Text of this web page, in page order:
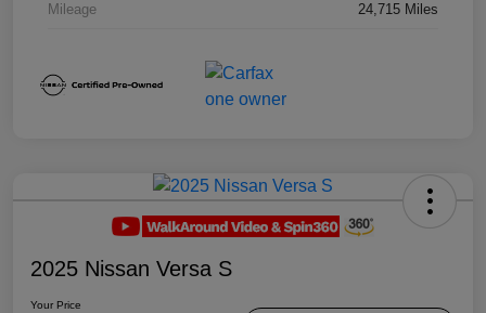
Mileage 24,715 Miles
2025 Nissan Versa S
Your Price